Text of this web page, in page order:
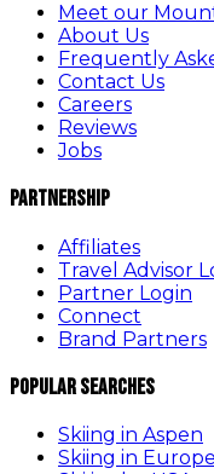
Meet our
About Us
Frequently
Contact Us
Careers
Reviews
Jobs
Partnership
Affiliates
Travel Advisor
Partner Login
Connect
Brand Partners
Popular Searches
Skiing in Aspen
Skiing in Europe